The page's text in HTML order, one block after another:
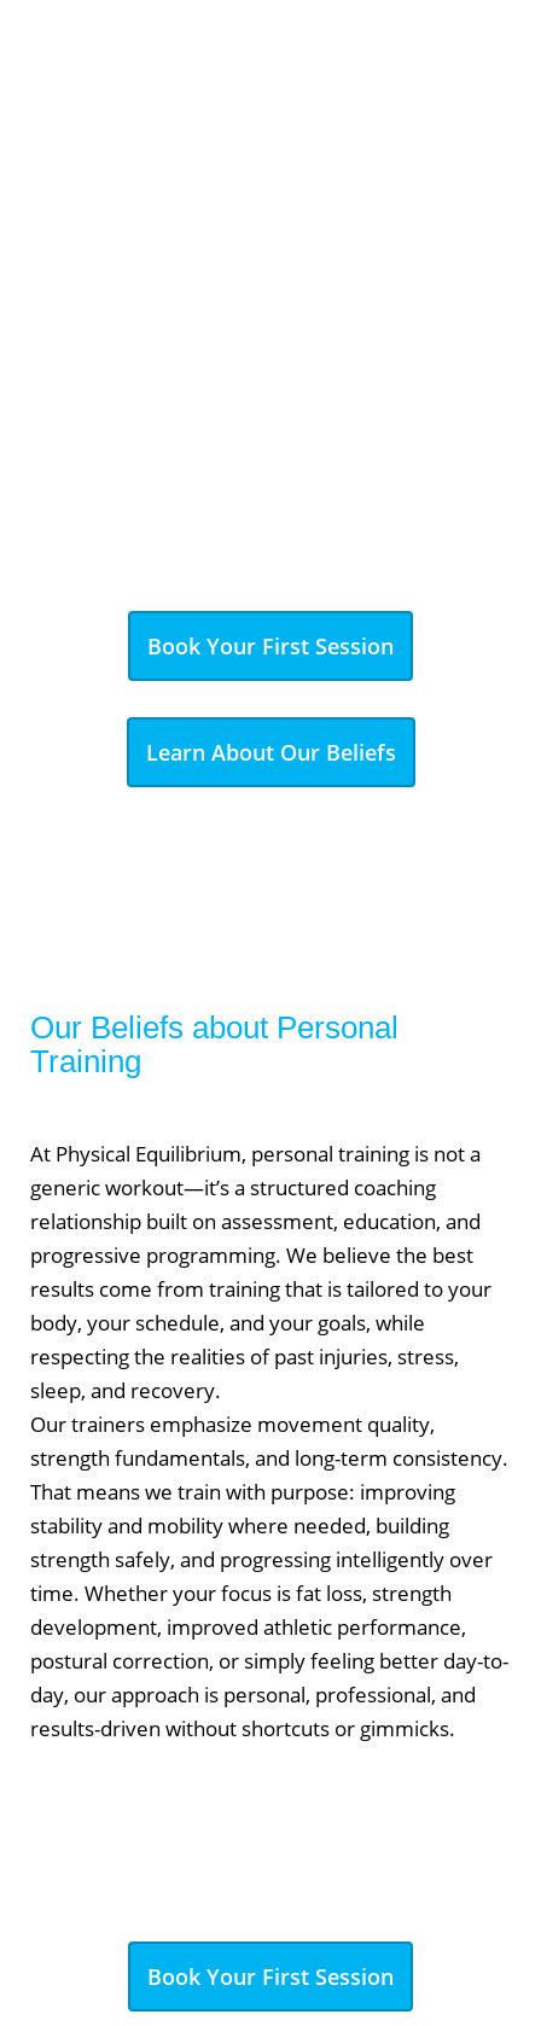
Book Your First Session
Learn About Our Beliefs
Our Beliefs about Personal
Training
At Physical Equilibrium, personal training is not a
generic workout—it’s a structured coaching
relationship built on assessment, education, and
progressive programming. We believe the best
results come from training that is tailored to your
body, your schedule, and your goals, while
respecting the realities of past injuries, stress,
sleep, and recovery.
Our trainers emphasize movement quality,
strength fundamentals, and long-term consistency.
That means we train with purpose: improving
stability and mobility where needed, building
strength safely, and progressing intelligently over
time. Whether your focus is fat loss, strength
development, improved athletic performance,
postural correction, or simply feeling better day-to-
day, our approach is personal, professional, and
results-driven without shortcuts or gimmicks.
Book Your First Session